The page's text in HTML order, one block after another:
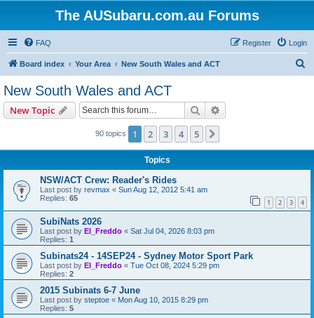
The AUSubaru.com.au Forums
FAQ Login
Register
Board index Your Area New South Wales and ACT
New South Wales and ACT
New Topic Search
90 topics 1 2 3 4 5
Topics
NSW/ACT Crew: Reader's Rides
Last post by revmax « Sun Aug 12, 2012 5:41 am
Replies: 65 1 2 3 4
SubiNats 2026
Last post by El_Freddo « Sat Jul 04, 2026 8:03 pm
Replies: 1
Subinats24 - 14SEP24 - Sydney Motor Sport Park
Last post by El_Freddo « Tue Oct 08, 2024 5:29 pm
Replies: 2
2015 Subinats 6-7 June
Last post by steptoe « Mon Aug 10, 2015 8:29 pm
Replies: 5